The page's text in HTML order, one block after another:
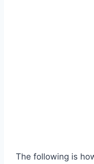
The following is